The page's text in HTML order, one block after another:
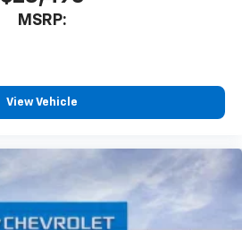
MSRP:
View Vehicle